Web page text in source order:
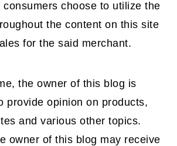
consumers choose to utilize the
the content on this site
for the said merchant.
the owner of this blog is
provide opinion on products,
and various other topics.
owner of this blog may receive